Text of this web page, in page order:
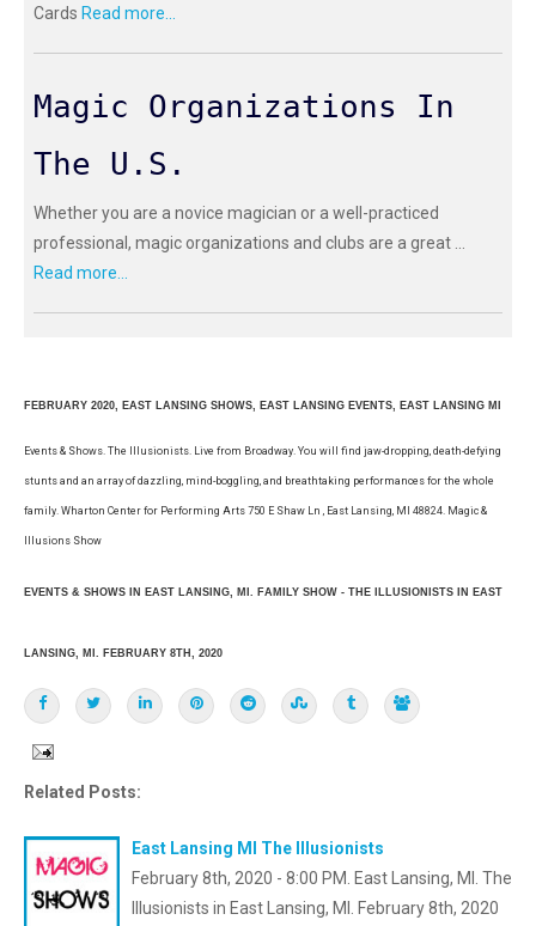
Cards Read more...
Magic Organizations In
The U.S.
Whether you are a novice magician or a well-practiced
professional, magic organizations and clubs are a great ...
Read more...
FEBRUARY 2020, EAST LANSING SHOWS, EAST LANSING EVENTS, EAST LANSING MI
Events & Shows. The Illusionists. Live from Broadway. You will find jaw-dropping, death-defying
stunts and an array of dazzling, mind-boggling, and breathtaking performances for the whole
family. Wharton Center for Performing Arts 750 E Shaw Ln , East Lansing, MI 48824. Magic &
Illusions Show
EVENTS & SHOWS IN EAST LANSING, MI. FAMILY SHOW - THE ILLUSIONISTS IN EAST
LANSING, MI. FEBRUARY 8TH, 2020
Related Posts:
East Lansing MI The Illusionists
February 8th, 2020 - 8:00 PM. East Lansing, MI. The
Illusionists in East Lansing, MI. February 8th, 2020